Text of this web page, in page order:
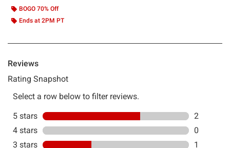
BOGO 70% Off
Ends at 2PM PT